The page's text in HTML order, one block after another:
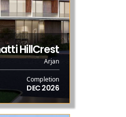
HillCrest
Arjan
Completion
DEC 2026